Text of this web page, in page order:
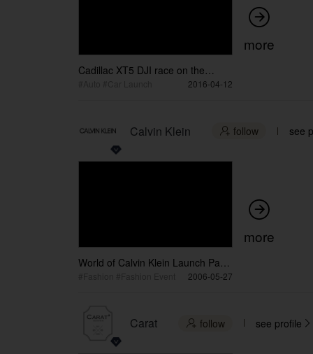
Cadillac XT5 DJI race on the
2016-04-12

more
Calvin Klein  follow see
World of Calvin Klein Launch Party
/ WORLD OF CALVIN KLEIN展览
2006-05-27

more
Carat  follow see profile 